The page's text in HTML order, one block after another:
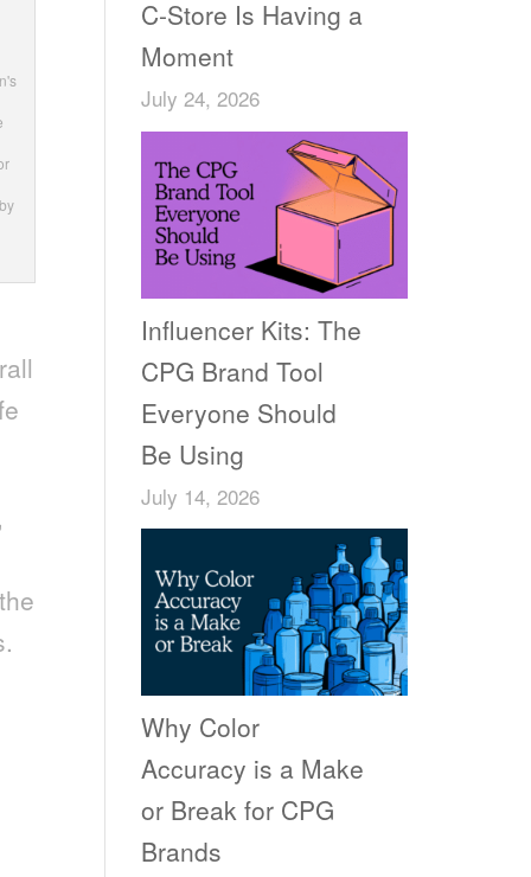
C-Store Is Having a
Moment
July 24, 2026
Influencer Kits: The
CPG Brand Tool
Everyone Should
Be Using
July 14, 2026
Why Color
Accuracy is a Make
or Break for CPG
Brands